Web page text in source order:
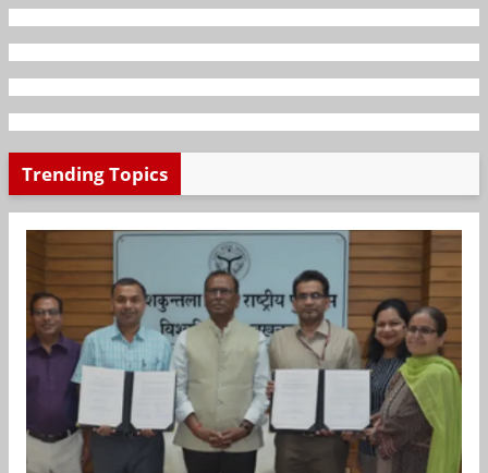
Trending Topics